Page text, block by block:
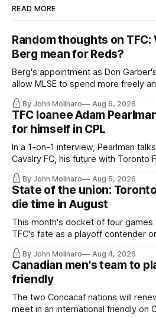
READ MORE
Random thoughts on
Berg mean for Reds?
Berg's appointment as Don
allow MLSE to spend more freely
Hernandez's job easier.
By John Molinaro Aug 6, 2026
TFC loanee Adam
for himself in CPL
In a 1-on-1 interview, Pearlman
Cavalry FC, his future with Toronto
By John Molinaro Aug 5, 2026
State of the union:
die time in August
This month's docket of four games
TFC's fate as a playoff contender
By John Molinaro Aug 4, 2026
Canadian men's team to
friendly
The two Concacaf nations will
meet in an international friendly on